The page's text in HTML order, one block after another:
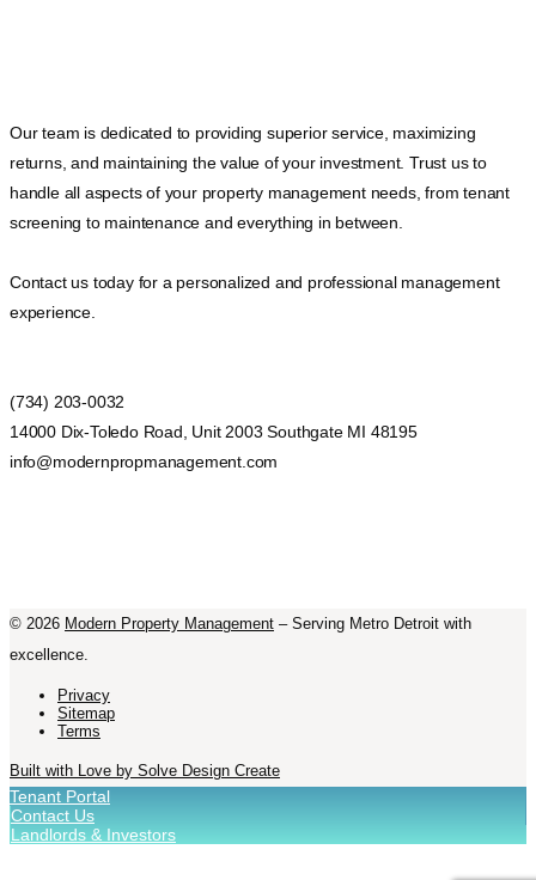
Our team is dedicated to providing superior service, maximizing
returns, and maintaining the value of your investment. Trust us to
handle all aspects of your property management needs, from tenant
screening to maintenance and everything in between.
Contact us today for a personalized and professional management
experience.
(734) 203-0032
14000 Dix-Toledo Road, Unit 2003 Southgate MI 48195
info@modernpropmanagement.com
© 2026 Modern Property Management – Serving Metro Detroit with
excellence.
Privacy
Sitemap
Terms
Built with Love by Solve Design Create
Tenant Portal
Contact Us
Landlords & Investors